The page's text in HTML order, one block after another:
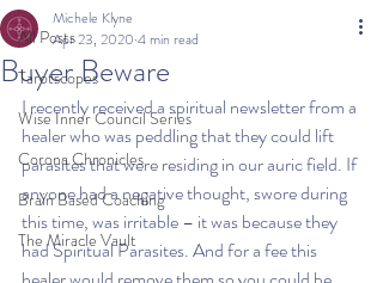
All Posts
Tarotscopes
Wise Inner Council Series
Corona Chronicles
Brain Based Coaching
The Miracle Vault
Buyer Beware
Michele Klyne
Apr 23, 2020 4 min read
I recently received a spiritual newsletter from a
healer who was peddling that they could lift
parasites that were residing in our auric field. If
anyone had a negative thought, swore during
this time, was irritable – it was because they
had Spiritual Parasites. And for a fee this